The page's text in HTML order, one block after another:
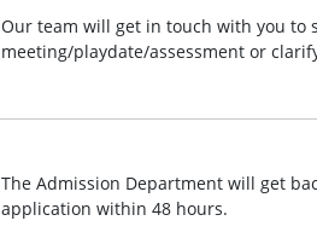
Our team will get in touch with you to
meeting/playdate/assessment or
The Admission Department will get
application within 48 hours.